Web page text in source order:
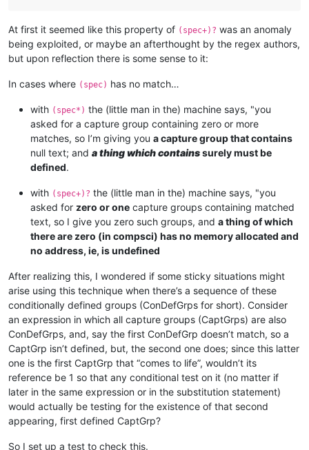
At first it seemed like this property of (spec+)? was an anomaly
being exploited, or maybe an afterthought by the regex authors,
but upon reflection there is some sense to it:
In cases where (spec) has no match…
with (spec*) the (little man in the) machine says, "you
asked for a capture group containing zero or more
matches, so I’m giving you a capture group that contains
null text; and a thing which containssurely must be
defined.
with (spec+)? the (little man in the) machine says, "you
asked for zero or one capture groups containing matched
text, so I give you zero such groups, and a thing of which
there are zero (in compsci) has no memory allocated and
no address, ie, is undefined
After realizing this, I wondered if some sticky situations might
arise using this technique when there’s a sequence of these
conditionally defined groups (ConDefGrps for short). Consider
an expression in which all capture groups (CaptGrps) are also
ConDefGrps, and, say the first ConDefGrp doesn’t match, so a
CaptGrp isn’t defined, but, the second one does; since this latter
one is the first CaptGrp that “comes to life”, wouldn’t its
reference be 1 so that any conditional test on it (no matter if
later in the same expression or in the substitution statement)
would actually be testing for the existence of that second
appearing, first defined CaptGrp?
So I set up a test to check this.